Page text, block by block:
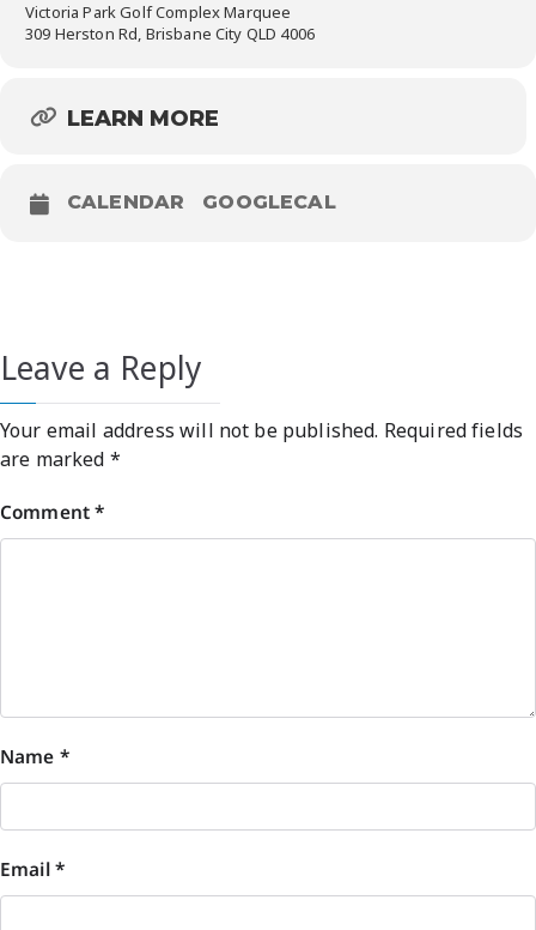
Victoria Park Golf Complex Marquee
309 Herston Rd, Brisbane City QLD 4006
LEARN MORE
CALENDAR GOOGLECAL
Leave a Reply
Your email address will not be published. Required fields
are marked *
Comment*
Name *
Email*